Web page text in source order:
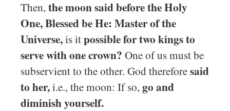
Then, the moon said before the Holy
One, Blessed be He: Master of the
Universe,is itpossible for two kings to
serve with one crown? One of us must be
subservient to the other. God thereforesaid
to her,i.e., the moon: If so, go and
diminish yourself.